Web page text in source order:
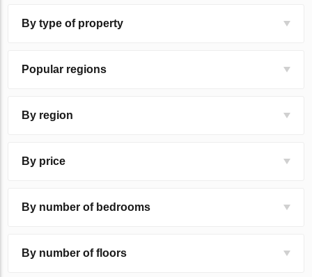
By type of property
Popular regions
By region
By price
By number of bedrooms
By number of floors